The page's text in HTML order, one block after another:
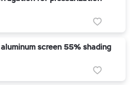
screen 55% shading